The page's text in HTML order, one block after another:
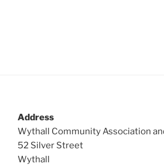
Address
Wythall Community Association
52 Silver Street
Wythall